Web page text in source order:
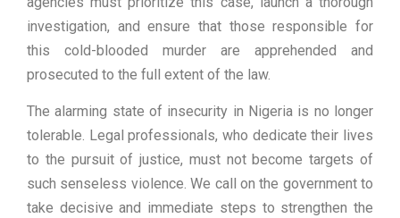
investigation, and ensure that those responsible for
this cold-blooded murder are apprehended and
prosecuted to the full extent of the law.
The alarming state of insecurity in Nigeria is no longer
tolerable. Legal professionals, who dedicate their lives
to the pursuit of justice, must not become targets of
such senseless violence. We call on the government to
take decisive and immediate steps to strengthen the